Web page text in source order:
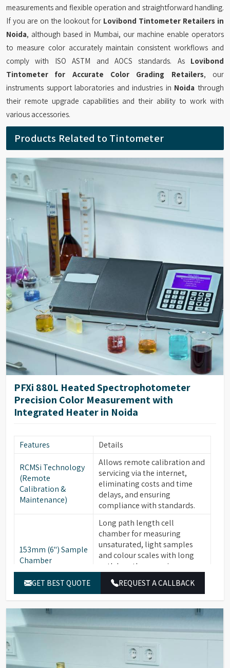
measurements and flexible operation and straightforward handling.
If you are on the lookout for Lovibond Tintometer Retailers in
Noida, although based in Mumbai, our machine enable operators
to measure color accurately maintain consistent workflows and
comply with ISO ASTM and AOCS standards. As Lovibond
Tintometer for Accurate Color Grading Retailers, our
instruments support laboratories and industries in Noida through
their remote upgrade capabilities and their ability to work with
various accessories.
Products Related to Tintometer
PFXi 880L Heated Spectrophotometer
Precision Color Measurement with
Integrated Heater in Noida
Features Details
RCMSi Technology
(Remote
Calibration &
Maintenance)
Allows remote calibration and
servicing via the internet,
eliminating costs and time
delays, and ensuring
compliance with standards.
153mm (6") Sample
Chamber
Long path length cell
chamber for measuring
unsaturated, light samples
and colour scales with long
path lengths, ensuring
compliance with AOCS, ISO,
and ASTM standards.
Optional
Integrated Heater
-995 series. Critical for
maintaining materials like
fats and waxes at +10°C above
their "Cloud Point."
16 Wavelength
Ensure high precision and
GET BEST QUOTE REQUEST A CALLBACK